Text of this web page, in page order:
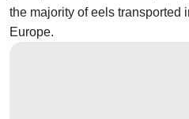
the majority of eels transported
Europe.